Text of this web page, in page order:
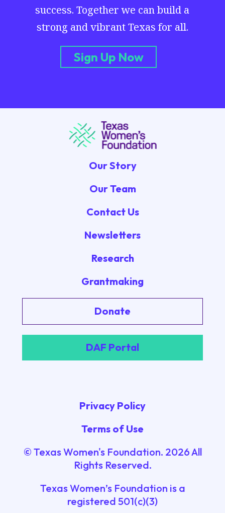
success. Together we can build a
strong and vibrant Texas for all.
Sign Up Now
Our Story
Our Team
Contact Us
Newsletters
Research
Grantmaking
Donate
DAF Portal
Privacy Policy
Terms of Use
© Texas Women's Foundation. 2026All
Rights Reserved.
Texas Women’s Foundation is a
registered 501(c)(3)